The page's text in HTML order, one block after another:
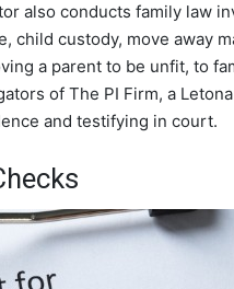
also conducts family law
child custody, move away
a parent to be unfit, to
of The PI Firm, a
and testifying in court.